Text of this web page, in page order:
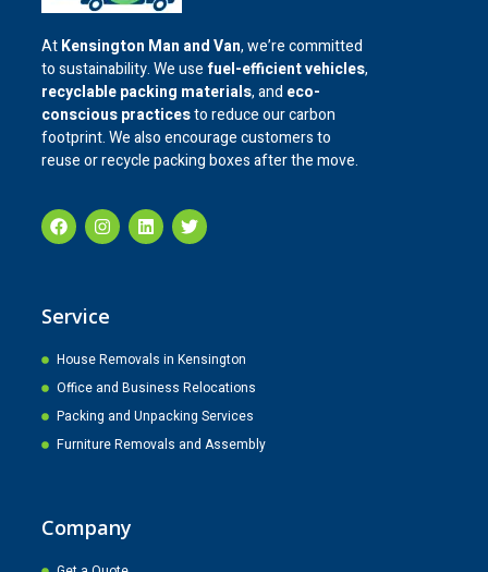
AtKensington Man and Van, we’re committed
to sustainability. We usefuel-efficient vehicles,
recyclable packing materials, and eco-
conscious practicesto reduce our carbon
footprint. We also encourage customers to
reuse or recycle packing boxes after the move.
Service
House Removals in Kensington
Office and Business Relocations
Packing and Unpacking Services
Furniture Removals and Assembly
Company